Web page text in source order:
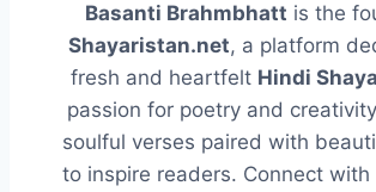
Basanti Brahmbhatt is the
Shayaristan.net, a platform
fresh and heartfelt Hindi
passion for poetry and
soulful verses paired with
to inspire readers. Connect with